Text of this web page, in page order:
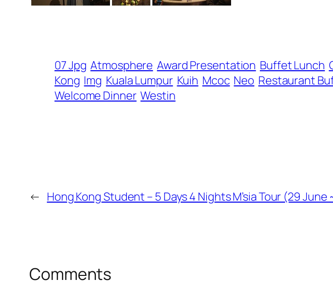
07 Jpg Atmosphere Award Presentation Buffet Lunch
Kong Img Kuala Lumpur Kuih Mcoc Neo Restaurant
Welcome Dinner Westin
← Hong Kong Student – 5 Days 4 Nights M’sia Tour (29 June
Comments